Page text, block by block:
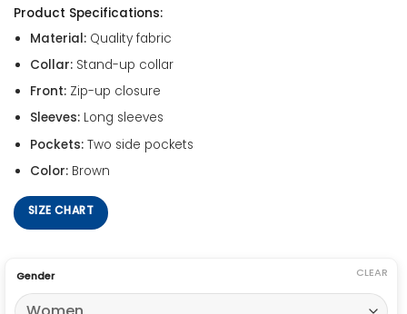
Product Specifications:
Material:Quality fabric
Collar:Stand-up collar
Front:Zip-up closure
Sleeves:Long sleeves
Pockets:Two side pockets
Color:Brown
SIZE CHART
Gender CLEAR